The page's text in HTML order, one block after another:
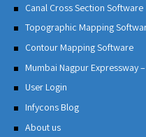
Canal Cross Section Software
Topographic Mapping
Contour Mapping Software
Mumbai Nagpur Expressway
User Login
Infycons Blog
About us